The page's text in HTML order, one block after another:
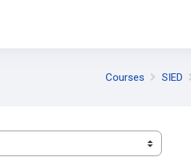
Courses SIED